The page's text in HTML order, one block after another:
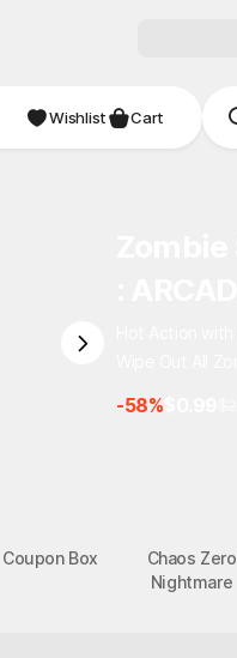
Wishlist Cart
-58%
Coupon Box
Chaos Zero
Nightmare